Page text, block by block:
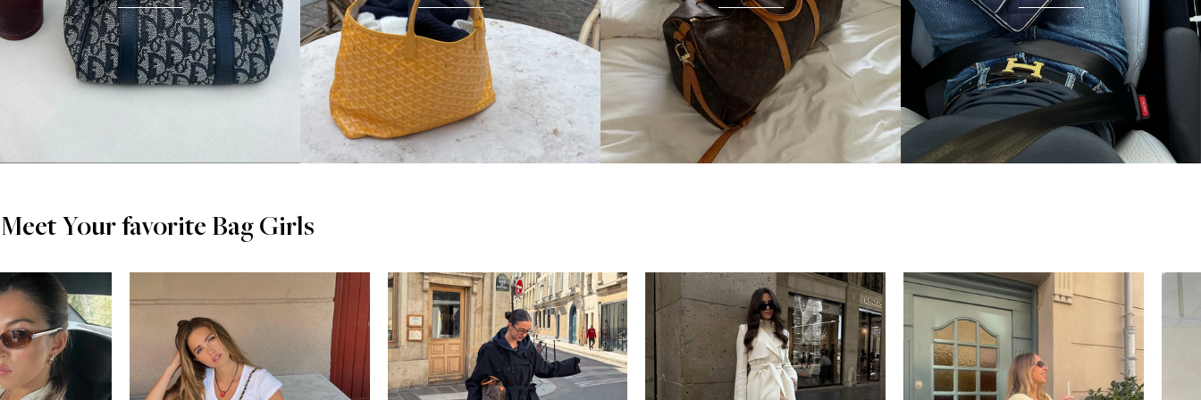
Meet Your favorite Bag Girls
condition and I wear it everywhere. A few friends
have started looking at the site after seeing it.
There's something really special about giving these
pieces a second life.
Mette
4 days ago
I'd been searching for the right Balenciaga City for
ages, and this last sale finally delivered. Beautiful
condition, fair price, exactly what I'd been hoping
for. Buying second-hand really is the smartest way